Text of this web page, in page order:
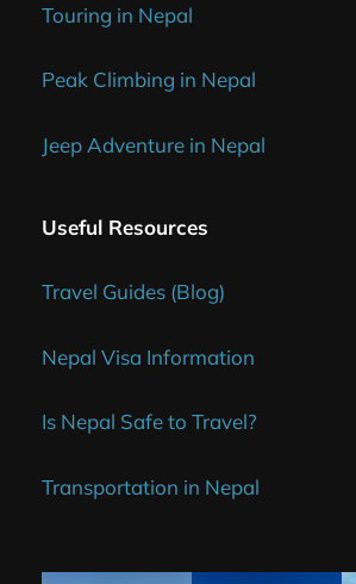
Touring in Nepal
Peak Climbing in Nepal
Jeep Adventure in Nepal
Useful Resources
Travel Guides (Blog)
Nepal Visa Information
Is Nepal Safe to Travel?
Transportation in Nepal